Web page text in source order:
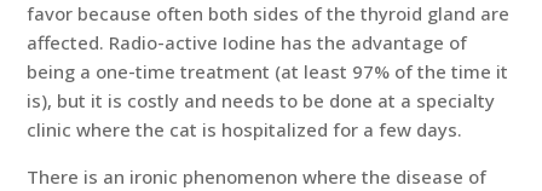
favor because often both sides of the thyroid gland are
affected. Radio-active Iodine has the advantage of
being a one-time treatment (at least 97% of the time it
is), but it is costly and needs to be done at a specialty
clinic where the cat is hospitalized for a few days.
There is an ironic phenomenon where the disease of